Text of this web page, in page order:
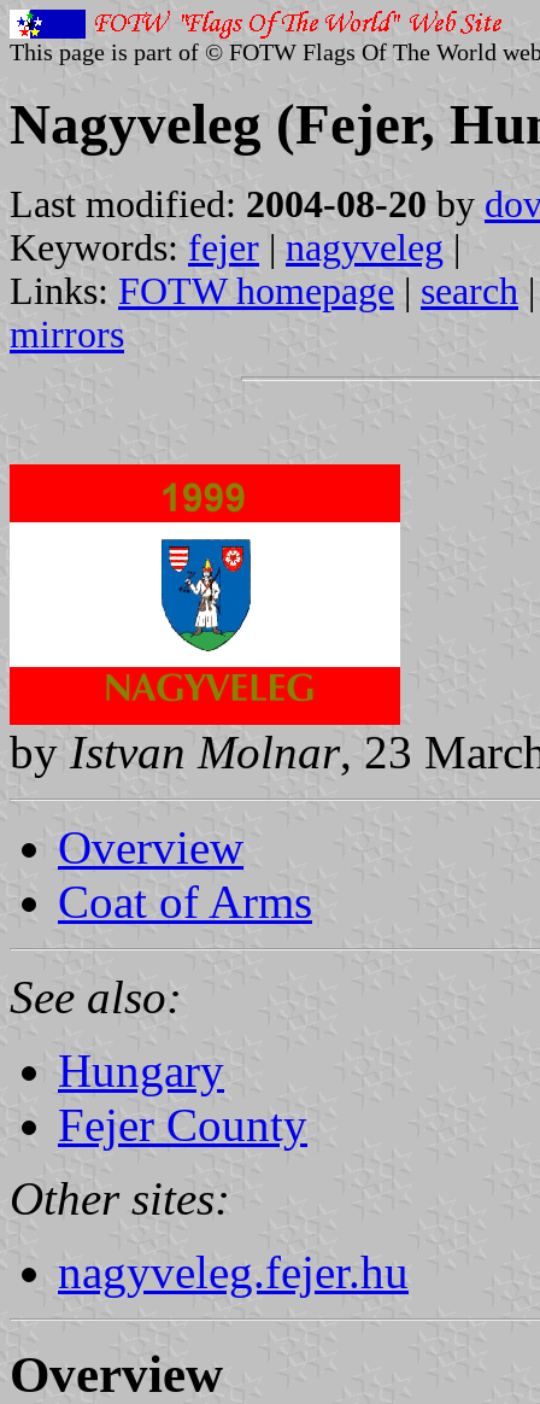
This page is part of © FOTW Flags Of The World
Nagyveleg (Fejer,
Last modified: 2004-08-20 by
Keywords: fejer | nagyveleg |
Links: FOTW homepage | search
mirrors
by Istvan Molnar, 23
Overview
Coat of Arms
See also:
Hungary
Fejer County
Other sites:
nagyveleg.fejer.hu
Overview